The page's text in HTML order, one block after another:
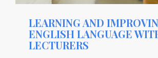
LEARNING AND
ENGLISH LANGUAGE
LECTURERS